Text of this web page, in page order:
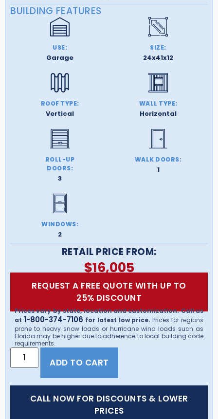
BUILDING FEATURES
USE:
Garage
SIZE:
24x41x12
ROOF TYPE:
Vertical
WALL TYPE:
Horizontal
ROLL-UP
DOORS:
3
WALK DOORS:
1
WINDOWS:
2
RETAIL PRICE FROM:
$16,005
REQUEST A FREE QUOTE WITH UP TO
25% DISCOUNT
Prices vary by state, location and customization. Call us
at 1-800-374-7106 for latest low price. Prices for regions
prone to heavy snow loads or hurricane wind loads such as
Florida may be higher due to adherence to local building code
requirements.
ADD TO CART
CALL NOW FOR DISCOUNTS & LOWER
PRICES